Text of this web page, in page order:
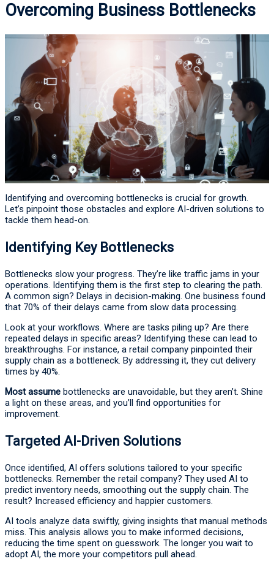
Overcoming Business Bottlenecks
Identifying and overcoming bottlenecks is crucial for growth.
Let’s pinpoint those obstacles and explore AI-driven solutions to
tackle them head-on.
Identifying Key Bottlenecks
Bottlenecks slow your progress. They’re like traffic jams in your
operations. Identifying them is the first step to clearing the path.
A common sign? Delays in decision-making. One business found
that 70% of their delays came from slow data processing.
Look at your workflows. Where are tasks piling up? Are there
repeated delays in specific areas? Identifying these can lead to
breakthroughs. For instance, a retail company pinpointed their
supply chain as a bottleneck. By addressing it, they cut delivery
times by 40%.
Most assume bottlenecks are unavoidable, but they aren’t. Shine
a light on these areas, and you’ll find opportunities for
improvement.
Targeted AI-Driven Solutions
Once identified, AI offers solutions tailored to your specific
bottlenecks. Remember the retail company? They used AI to
predict inventory needs, smoothing out the supply chain. The
result? Increased efficiency and happier customers.
AI tools analyze data swiftly, giving insights that manual methods
miss. This analysis allows you to make informed decisions,
reducing the time spent on guesswork. The longer you wait to
adopt AI, the more your competitors pull ahead.